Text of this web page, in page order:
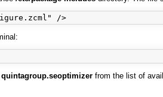
quintagroup.seoptimizer from the list of